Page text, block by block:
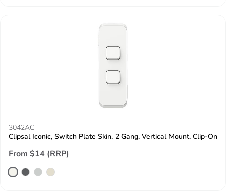
3042AC
Clipsal Iconic, Switch Plate Skin, 2 Gang, Vertical Mount, Clip-On
From $14 (RRP)